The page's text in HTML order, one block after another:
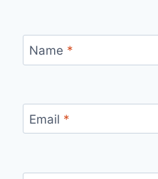
Name *
Email *